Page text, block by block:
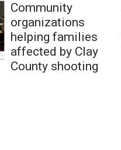
Community
organizations
helping families
affected by Clay
County shooting